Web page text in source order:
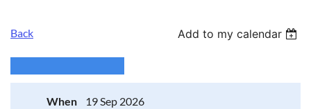
Back Add to my calendar
When
19 Sep 2026